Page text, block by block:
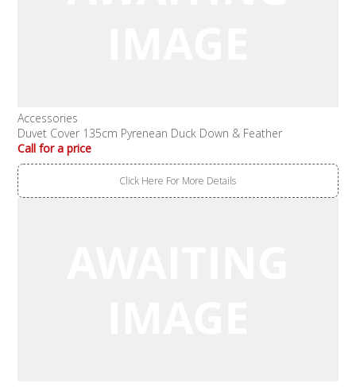
Accessories
Duvet Cover 135cm Pyrenean Duck Down & Feather
Call for a price
Click Here For More Details